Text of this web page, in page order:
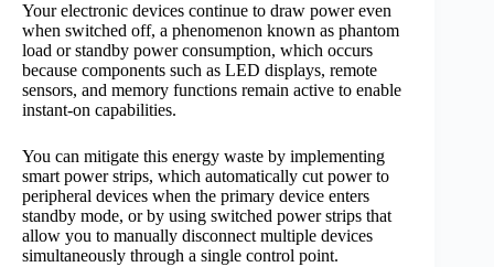
Your electronic devices continue to draw power even
when switched off, a phenomenon known as phantom
load or standby power consumption, which occurs
because components such as LED displays, remote
sensors, and memory functions remain active to enable
instant-on capabilities.
You can mitigate this energy waste by implementing
smart power strips, which automatically cut power to
peripheral devices when the primary device enters
standby mode, or by using switched power strips that
allow you to manually disconnect multiple devices
simultaneously through a single control point.